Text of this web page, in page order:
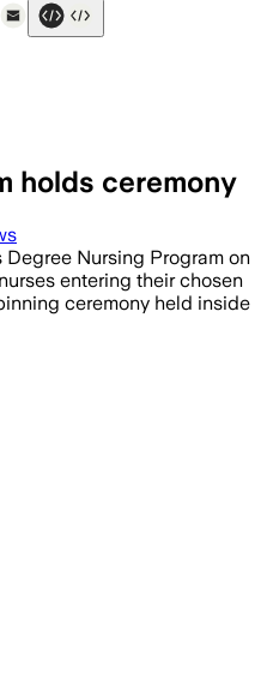
holds ceremony
Degree Nursing Program on
entering their chosen
ceremony held inside